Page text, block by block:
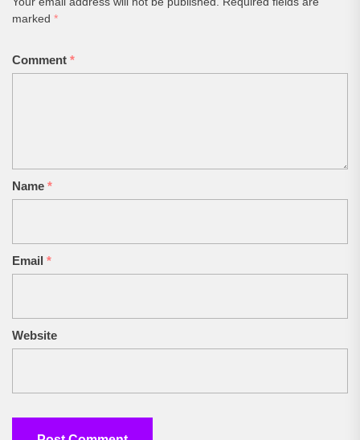
marked *
Comment *
Name *
Email *
Website